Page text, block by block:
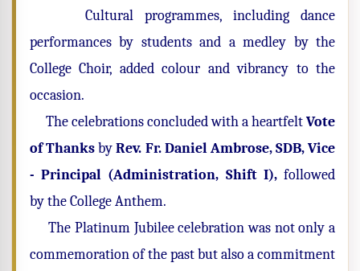
Cultural programmes, including dance
performances by students and a medley by the
College Choir, added colour and vibrancy to the
occasion.
The celebrations concluded with a heartfeltVote
of ThanksbyRev. Fr. Daniel Ambrose, SDB, Vice
- Principal (Administration, Shift I), followed
by the College Anthem.
The Platinum Jubilee celebration was not only a
commemoration of the past but also a commitment